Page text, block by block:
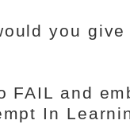
you
FAIL and
In